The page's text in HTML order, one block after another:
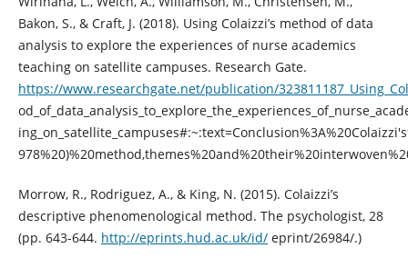
Bakon, S., & Craft, J. (2018). Using Colaizzi’s method of data
analysis to explore the experiences of nurse academics
teaching on satellite campuses. Research Gate.
https://www.researchgate.net/publication/
Morrow, R., Rodriguez, A., & King, N. (2015). Colaizzi’s
descriptive phenomenological method. The psychologist, 28
(pp. 643-644. http://eprints.hud.ac.uk/id/eprint/26984/.)